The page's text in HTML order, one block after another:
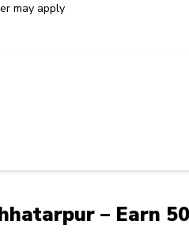
may apply
– Earn